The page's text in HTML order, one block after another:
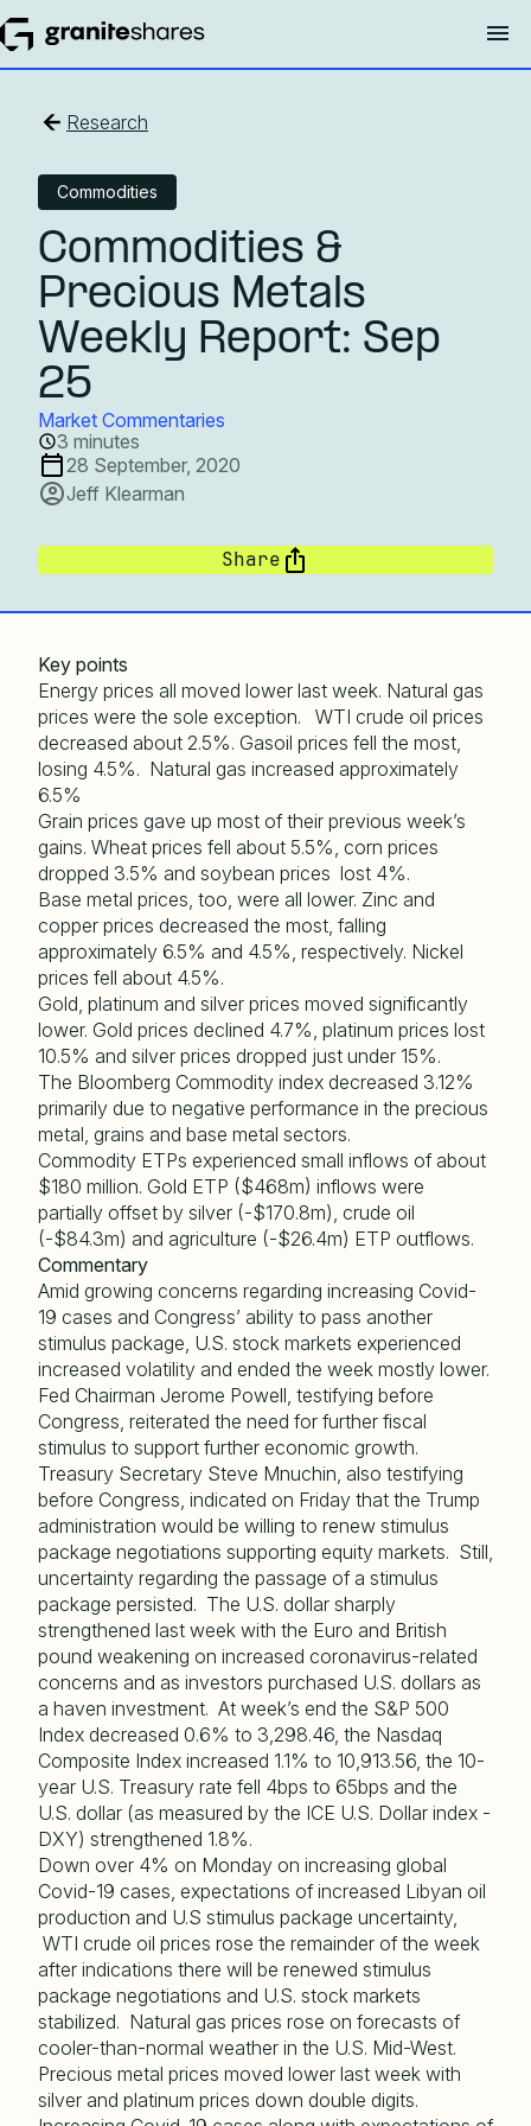
Research
Commodities
Commodities &
Precious Metals
Weekly Report: Sep
25
Market Commentaries
3 minutes
28 September, 2020
Jeff Klearman
Share
Key points
Energy prices all moved lower last week. Natural gas
prices were the sole exception. WTI crude oil prices
decreased about 2.5%. Gasoil prices fell the most,
losing 4.5%. Natural gas increased approximately
6.5%
Grain prices gave up most of their previous week’s
gains. Wheat prices fell about 5.5%, corn prices
dropped 3.5% and soybean prices lost 4%.
Base metal prices, too, were all lower. Zinc and
copper prices decreased the most, falling
approximately 6.5% and 4.5%, respectively. Nickel
prices fell about 4.5%.
Gold, platinum and silver prices moved significantly
lower. Gold prices declined 4.7%, platinum prices lost
10.5% and silver prices dropped just under 15%.
The Bloomberg Commodity index decreased 3.12%
primarily due to negative performance in the precious
metal, grains and base metal sectors.
Commodity ETPs experienced small inflows of about
$180 million. Gold ETP ($468m) inflows were
partially offset by silver (-$170.8m), crude oil
(-$84.3m) and agriculture (-$26.4m) ETP outflows.
Commentary
Amid growing concerns regarding increasing Covid-
19 cases and Congress’ ability to pass another
stimulus package, U.S. stock markets experienced
increased volatility and ended the week mostly lower.
Fed Chairman Jerome Powell, testifying before
Congress, reiterated the need for further fiscal
stimulus to support further economic growth.
Treasury Secretary Steve Mnuchin, also testifying
before Congress, indicated on Friday that the Trump
administration would be willing to renew stimulus
package negotiations supporting equity markets. Still,
uncertainty regarding the passage of a stimulus
package persisted. The U.S. dollar sharply
strengthened last week with the Euro and British
pound weakening on increased coronavirus-related
concerns and as investors purchased U.S. dollars as
a haven investment. At week’s end the S&P 500
Index decreased 0.6% to 3,298.46, the Nasdaq
Composite Index increased 1.1% to 10,913.56, the 10-
year U.S. Treasury rate fell 4bps to 65bps and the
U.S. dollar (as measured by the ICE U.S. Dollar index -
DXY) strengthened 1.8%.
Down over 4% on Monday on increasing global
Covid-19 cases, expectations of increased Libyan oil
production and U.S stimulus package uncertainty,
WTI crude oil prices rose the remainder of the week
after indications there will be renewed stimulus
package negotiations and U.S. stock markets
stabilized. Natural gas prices rose on forecasts of
cooler-than-normal weather in the U.S. Mid-West.
Precious metal prices moved lower last week with
silver and platinum prices down double digits.